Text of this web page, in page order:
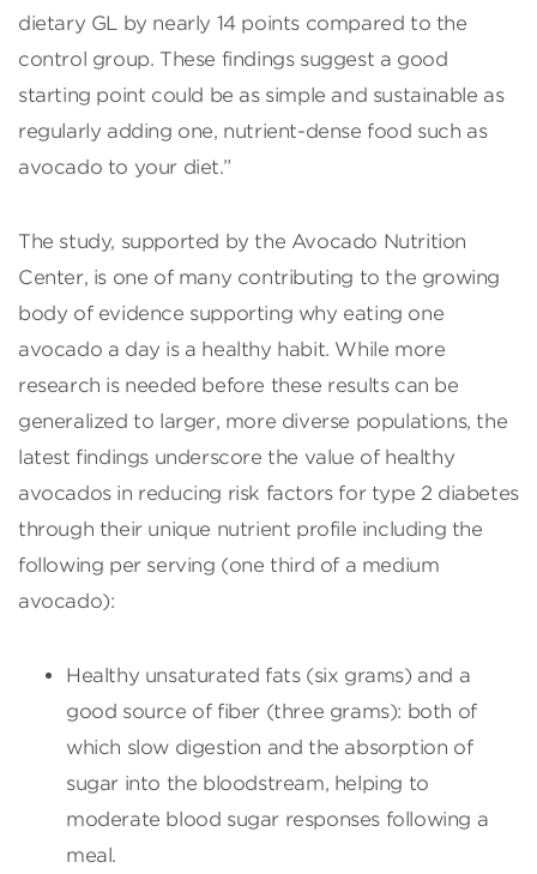
dietary GL by nearly 14 points compared to the
control group. These findings suggest a good
starting point could be as simple and sustainable as
regularly adding one, nutrient-dense food such as
avocado to your diet.”
The study, supported by the Avocado Nutrition
Center, is one of many contributing to the growing
body of evidence supporting why eating one
avocado a day is a healthy habit. While more
research is needed before these results can be
generalized to larger, more diverse populations, the
latest findings underscore the value of healthy
avocados in reducing risk factors for type 2 diabetes
through their unique nutrient profile including the
following per serving (one third of a medium
avocado):
Healthy unsaturated fats (six grams) and a
good source of fiber (three grams): both of
which slow digestion and the absorption of
sugar into the bloodstream, helping to
moderate blood sugar responses following a
meal.